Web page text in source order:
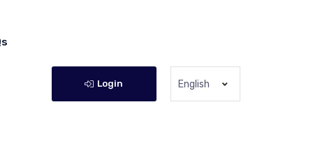
Login English